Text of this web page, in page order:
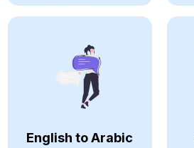
English to Arabic